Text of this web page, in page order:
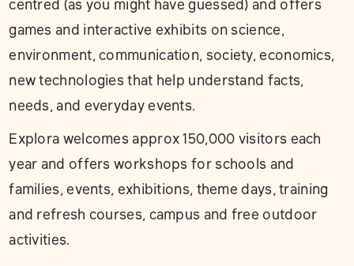
centred (as you might have guessed) and offers
games and interactive exhibits on science,
environment, communication, society, economics,
new technologies that help understand facts,
needs, and everyday events.
Explora welcomes approx 150,000 visitors each
year and offers workshops for schools and
families, events, exhibitions, theme days, training
and refresh courses, campus and free outdoor
activities.